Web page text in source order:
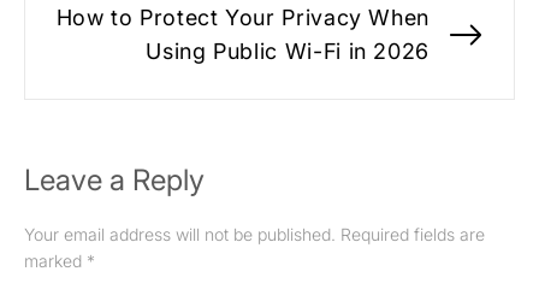
How to Protect Your Privacy When
Using Public Wi-Fi in 2026
Leave a Reply
Your email address will not be published. Required fields are
marked *